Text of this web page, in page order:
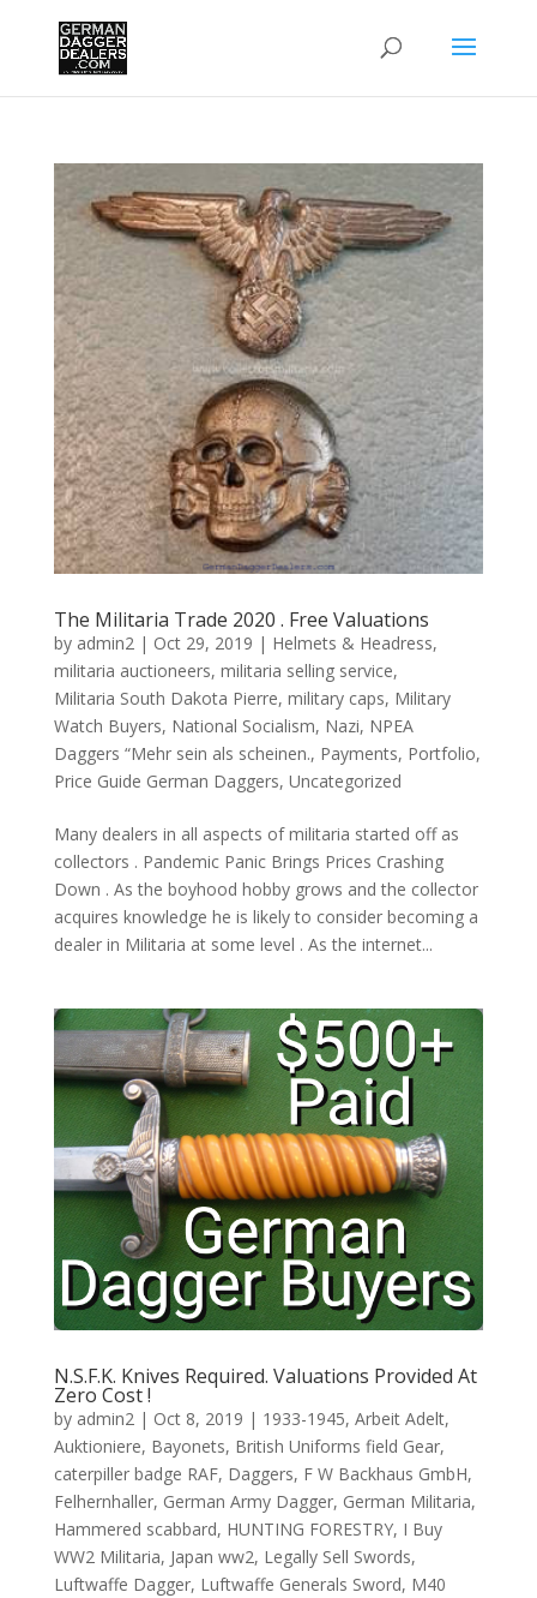
The Militaria Trade 2020 . Free Valuations
by admin2 | Oct 29, 2019 | Helmets & Headress,
militaria auctioneers, militaria selling service,
Militaria South Dakota Pierre, military caps, Military
Watch Buyers, National Socialism, Nazi, NPEA
Daggers “Mehr sein als scheinen., Payments, Portfolio,
Price Guide German Daggers, Uncategorized
Many dealers in all aspects of militaria started off as
collectors . Pandemic Panic Brings Prices Crashing
Down . As the boyhood hobby grows and the collector
acquires knowledge he is likely to consider becoming a
dealer in Militaria at some level . As the internet...
N.S.F.K. Knives Required. Valuations Provided At
Zero Cost !
by admin2| Oct 8, 2019 | 1933-1945, Arbeit Adelt,
Auktioniere, Bayonets, British Uniforms field Gear,
caterpiller badge RAF, Daggers, F W Backhaus GmbH,
Felhernhaller, German Army Dagger, German Militaria,
Hammered scabbard, HUNTING FORESTRY, I Buy
WW2 Militaria, Japan ww2, Legally Sell Swords,
Luftwaffe Dagger, Luftwaffe Generals Sword, M40